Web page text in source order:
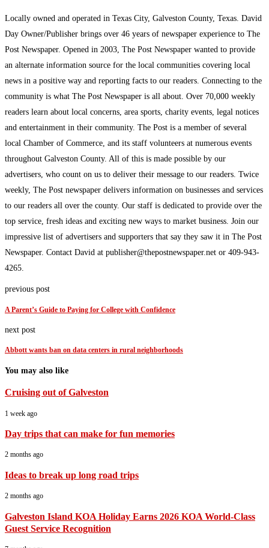
Locally owned and operated in Texas City, Galveston County, Texas. David
Day Owner/Publisher brings over 46 years of newspaper experience to The
Post Newspaper. Opened in 2003, The Post Newspaper wanted to provide
an alternate information source for the local communities covering local
news in a positive way and reporting facts to our readers. Connecting to the
community is what The Post Newspaper is all about. Over 70,000 weekly
readers learn about local concerns, area sports, charity events, legal notices
and entertainment in their community. The Post is a member of several
local Chamber of Commerce, and its staff volunteers at numerous events
throughout Galveston County. All of this is made possible by our
advertisers, who count on us to deliver their message to our readers. Twice
weekly, The Post newspaper delivers information on businesses and services
to our readers all over the county. Our staff is dedicated to provide over the
top service, fresh ideas and exciting new ways to market business. Join our
impressive list of advertisers and supporters that say they saw it in The Post
Newspaper. Contact David at publisher@thepostnewspaper.net or 409-943-
4265.
previous post
A Parent’s Guide to Paying for College with Confidence
next post
Abbott wants ban on data centers in rural neighborhoods
You may also like
Cruising out of Galveston
1 week ago
Day trips that can make for fun memories
2 months ago
Ideas to break up long road trips
2 months ago
Galveston Island KOA Holiday Earns 2026 KOA World-Class
Guest Service Recognition